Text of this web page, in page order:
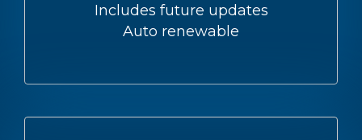
Includes future updates
Auto renewable